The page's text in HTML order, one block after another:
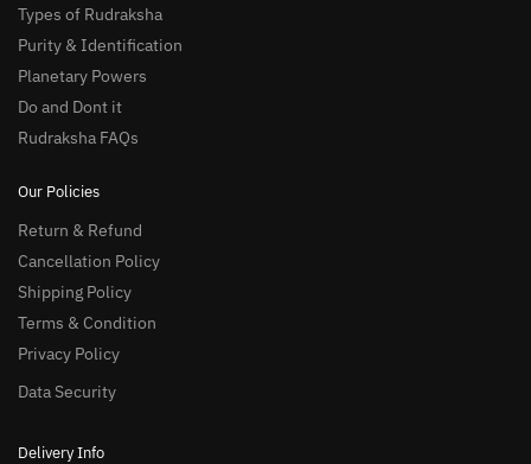
Types of Rudraksha
Purity & Identification
Planetary Powers
Do and Dont it
Rudraksha FAQs
Our Policies
Return & Refund
Cancellation Policy
Shipping Policy
Terms & Condition
Privacy Policy
Data Security
Delivery Info